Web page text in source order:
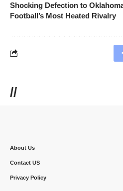
Shocking Defection to
Football’s Most Heated Rivalry
//
About Us
Contact US
Privacy Policy